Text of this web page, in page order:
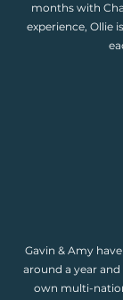
months with
experience, Ollie
Gavin & Amy
around a year
own multi-